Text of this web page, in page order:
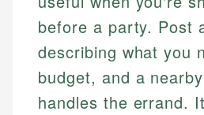
before a party. Post
describing what you
budget, and a
handles the errand.